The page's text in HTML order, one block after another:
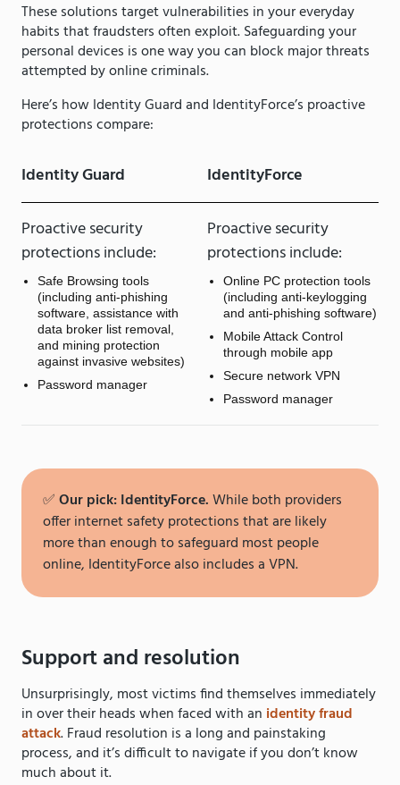
These solutions target vulnerabilities in your everyday
habits that fraudsters often exploit. Safeguarding your
personal devices is one way you can block major threats
attempted by online criminals.
Here’s how Identity Guard and IdentityForce’s proactive
protections compare:
Identity Guard IdentityForce
Proactive security
protections include:
Safe Browsing tools
(including anti-phishing
software, assistance with
data broker list removal,
and mining protection
against invasive websites)
Password manager
Proactive security
protections include:
Online PC protection tools
(including anti-keylogging
and anti-phishing software)
Mobile Attack Control
through mobile app
Secure network VPN
Password manager
✅Our pick: IdentityForce.While both providers
offer internet safety protections that are likely
more than enough to safeguard most people
online, IdentityForce also includes a VPN.
Support and resolution
Unsurprisingly, most victims find themselves immediately
in over their heads when faced with an identity fraud
attack. Fraud resolution is a long and painstaking
process, and it’s difficult to navigate if you don’t know
much about it.